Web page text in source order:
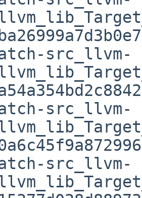
src_llvm-
src_llvm-
src_llvm-